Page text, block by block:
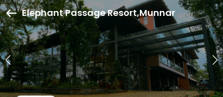
Elephant Passage Resort,Munnar